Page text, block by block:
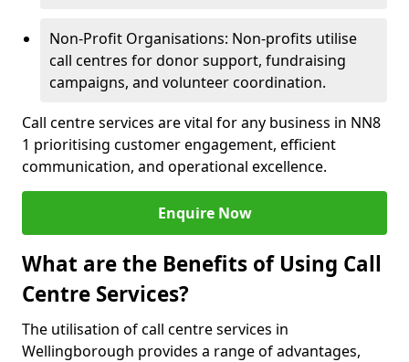
Non-Profit Organisations: Non-profits utilise
call centres for donor support, fundraising
campaigns, and volunteer coordination.
Call centre services are vital for any business in NN8
1 prioritising customer engagement, efficient
communication, and operational excellence.
Enquire Now
What are the Benefits of Using Call
Centre Services?
The utilisation of call centre services in
Wellingborough provides a range of advantages,